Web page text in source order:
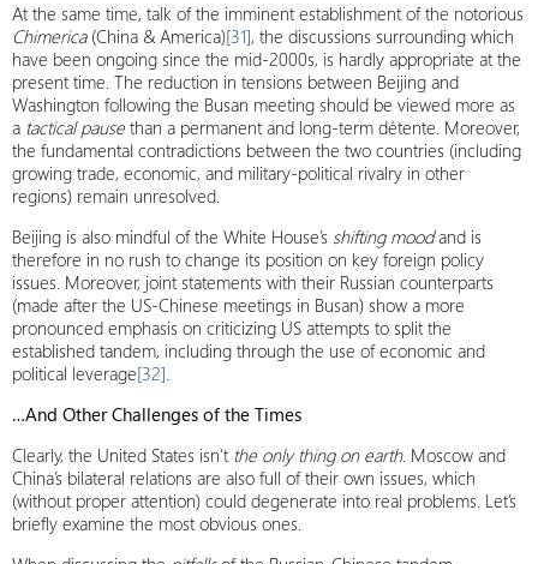
At the same time, talk of the imminent establishment of the notorious
Chimerica​​(China & America)[31], the discussions surrounding which
have been ongoing since the mid-2000s, is hardly appropriate at the
present time. The reduction in tensions between Beijing and
Washington following the Busan meeting should be viewed more as
a tactical pause than a permanent and long-term détente. Moreover,
the fundamental contradictions between the two countries (including
growing trade, economic, and military-political rivalry in other
regions) remain unresolved.
Beijing is also mindful of the White House’s shifting moodand is
therefore in no rush to change its position on key foreign policy
issues. Moreover, joint statements with their Russian counterparts
(made after the US-Chinese meetings in Busan) show a more
pronounced emphasis on criticizing US attempts to split the
established tandem, including through the use of economic and
political leverage[32].
…And Other Challenges of the Times
Clearly, the United States isn’t the only thing on earth. Moscow and
China’s bilateral relations are also full of their own issues, which
(without proper attention) could degenerate into real problems. Let’s
briefly examine the most obvious ones.